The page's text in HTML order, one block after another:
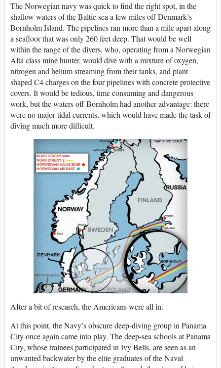
The Norwegian navy was quick to find the right spot, in the
shallow waters of the Baltic sea a few miles off Denmark’s
Bornholm Island. The pipelines ran more than a mile apart along
a seafloor that was only 260 feet deep. That would be well
within the range of the divers, who, operating from a Norwegian
Alta class mine hunter, would dive with a mixture of oxygen,
nitrogen and helium streaming from their tanks, and plant
shaped C4 charges on the four pipelines with concrete protective
covers. It would be tedious, time consuming and dangerous
work, but the waters off Bornholm had another advantage: there
were no major tidal currents, which would have made the task of
diving much more difficult.
After a bit of research, the Americans were all in.
At this point, the Navy’s obscure deep-diving group in Panama
City once again came into play. The deep-sea schools at Panama
City, whose trainees participated in Ivy Bells, are seen as an
unwanted backwater by the elite graduates of the Naval